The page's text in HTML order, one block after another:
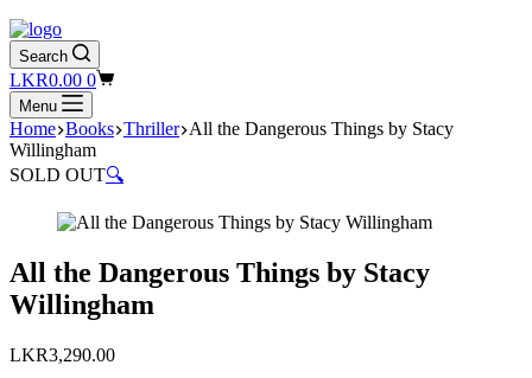
Search
Shopping
cart
LKR0.00 0
Menu
Home Books Thriller All the Dangerous Things by Stacy
Willingham
SOLD OUT🔍
All the Dangerous Things by Stacy
Willingham
LKR3,290.00